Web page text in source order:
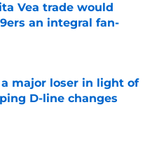
Vea trade would
an integral fan-
a major loser in light of
D-line changes
Date